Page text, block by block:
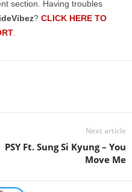
section. Having troubles
? CLICK HERE TO
Next article
PSY Ft. Sung Si Kyung – You
Move Me